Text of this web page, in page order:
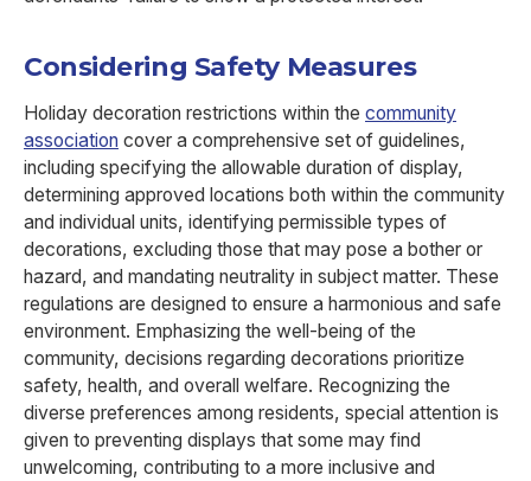
Considering Safety Measures
Holiday decoration restrictions within the community
association cover a comprehensive set of guidelines,
including specifying the allowable duration of display,
determining approved locations both within the community
and individual units, identifying permissible types of
decorations, excluding those that may pose a bother or
hazard, and mandating neutrality in subject matter. These
regulations are designed to ensure a harmonious and safe
environment. Emphasizing the well-being of the
community, decisions regarding decorations prioritize
safety, health, and overall welfare. Recognizing the
diverse preferences among residents, special attention is
given to preventing displays that some may find
unwelcoming, contributing to a more inclusive and